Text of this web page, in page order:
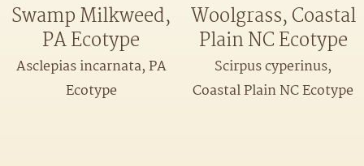
Swamp Milkweed,
PA Ecotype
Asclepias incarnata, PA
Ecotype
Woolgrass, Coastal
Plain NC Ecotype
Scirpus cyperinus,
Coastal Plain NC Ecotype